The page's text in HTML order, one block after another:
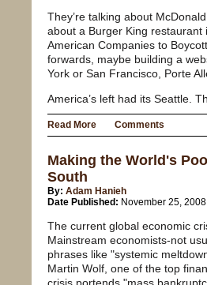
They’re talking about
about a Burger King restaurant
American Companies to
forwards, maybe building a
York or San Francisco, Porte
America’s left had its Seattle.
Read More Comments
Making the World's
South
By: Adam Hanieh
Date Published: November 25, 2008
The current global economic
Mainstream economists-not
phrases like "systemic
Martin Wolf, one of the top